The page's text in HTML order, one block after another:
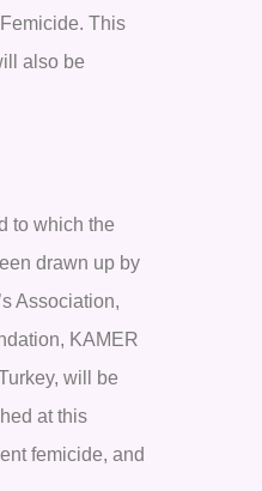
This
also be
to which the
drawn up by
Association,
KAMER
will be
at this
femicide, and